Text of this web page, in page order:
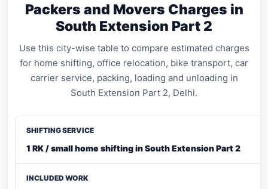
Packers and Movers Charges in
South Extension Part 2
Use this city-wise table to compare estimated charges
for home shifting, office relocation, bike transport, car
carrier service, packing, loading and unloading in
South Extension Part 2, Delhi.
1 RK / small home shifting in South Extension Part 2